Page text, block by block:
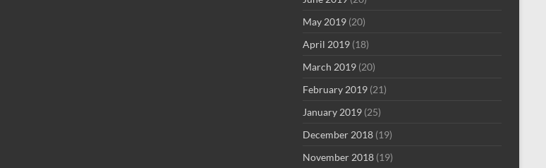
May 2019 (20)
April 2019 (18)
March 2019 (20)
February 2019 (21)
January 2019 (25)
December 2018 (19)
November 2018 (19)